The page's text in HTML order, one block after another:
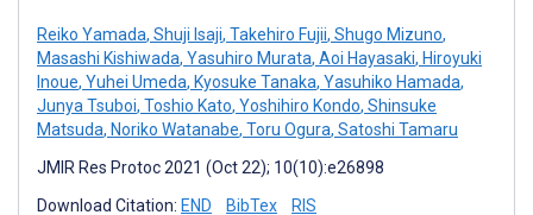
Reiko Yamada, Shuji Isaji, Takehiro Fujii, Shugo Mizuno,
Masashi Kishiwada, Yasuhiro Murata, Aoi Hayasaki, Hiroyuki
Inoue, Yuhei Umeda, Kyosuke Tanaka, Yasuhiko Hamada,
Junya Tsuboi, Toshio Kato, Yoshihiro Kondo, Shinsuke
Matsuda, Noriko Watanabe, Toru Ogura, Satoshi Tamaru
JMIR Res Protoc 2021 (Oct 22); 10(10):e26898
Download Citation: END BibTex RIS